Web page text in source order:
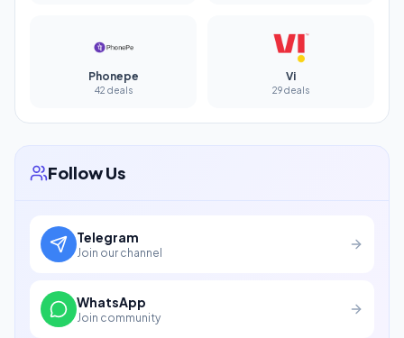
Phonepe
42 deals
Vi
29 deals
Follow Us
Telegram
Join our channel
WhatsApp
Join community